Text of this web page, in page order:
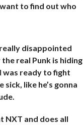
to find out who
really disappointed
real Punk is hiding
was ready to fight
like he’s gonna
NXT and does all